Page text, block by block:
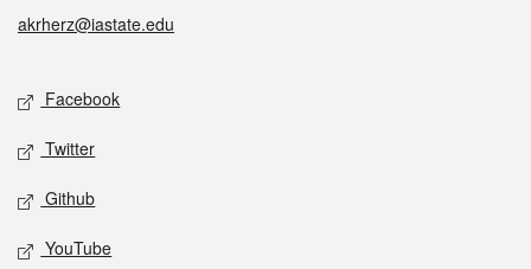
akrherz@iastate.edu
Social media
Facebook
Twitter
Github
YouTube